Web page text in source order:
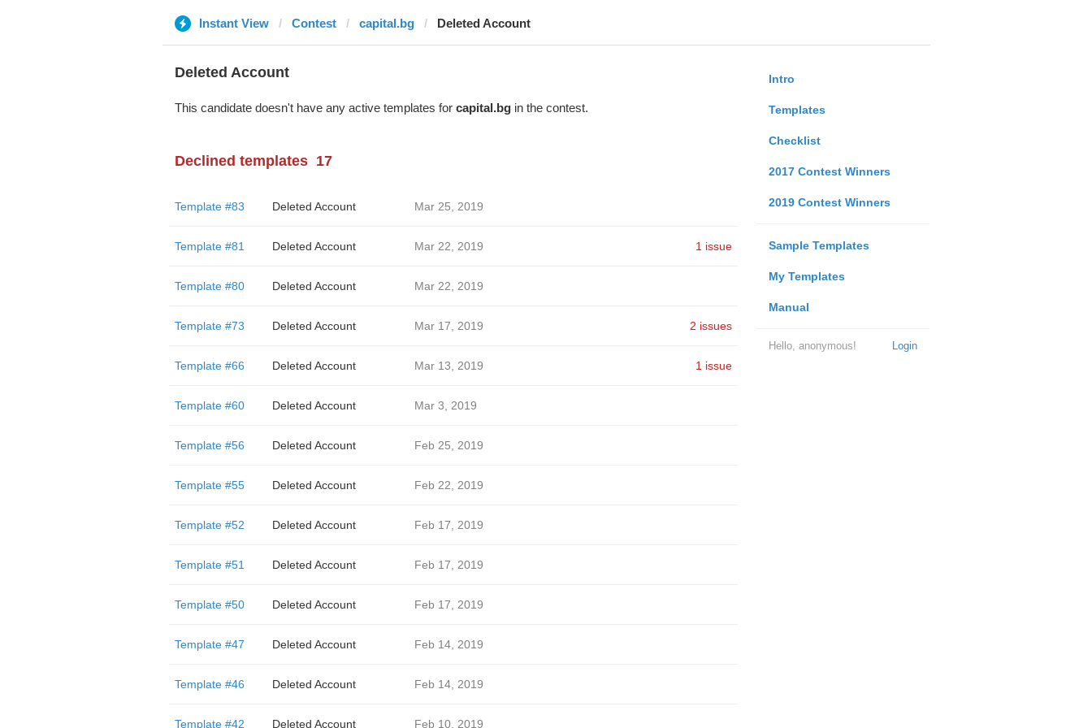
Instant View Contest capital.bg Deleted Account
Intro
Templates
Checklist
2017 Contest Winners
2019 Contest Winners
Sample Templates
My Templates
Manual
Login
Hello, anonymous!
Deleted Account
This candidate doesn't have any active templates for capital.bgin the contest.
Declined templates 17
Template #83 Deleted Account Mar 25, 2019
Template #81 Deleted Account Mar 22, 2019 1 issue
Template #80 Deleted Account Mar 22, 2019
Template #73 Deleted Account Mar 17, 2019 2 issues
Template #66 Deleted Account Mar 13, 2019 1 issue
Template #60 Deleted Account Mar 3, 2019
Template #56 Deleted Account Feb 25, 2019
Template #55 Deleted Account Feb 22, 2019
Template #52 Deleted Account Feb 17, 2019
Template #51 Deleted Account Feb 17, 2019
Template #50 Deleted Account Feb 17, 2019
Template #47 Deleted Account Feb 14, 2019
Template #46 Deleted Account Feb 14, 2019
Template #42 Deleted Account Feb 10, 2019